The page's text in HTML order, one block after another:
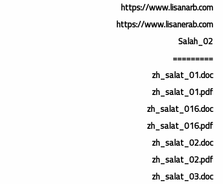
https://www.lisanarb.com
https://www.lisanerab.com
02_Salah
=========
zh_salat_01.doc
zh_salat_01.pdf
zh_salat_016.doc
zh_salat_016.pdf
zh_salat_02.doc
zh_salat_02.pdf
zh_salat_03.doc